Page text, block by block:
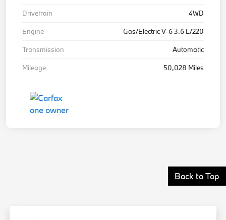
Drivetrain
4WD
Engine
Gas/Electric V-6 3.6 L/220
Transmission
Automatic
Mileage
50,028 Miles
Back to Top